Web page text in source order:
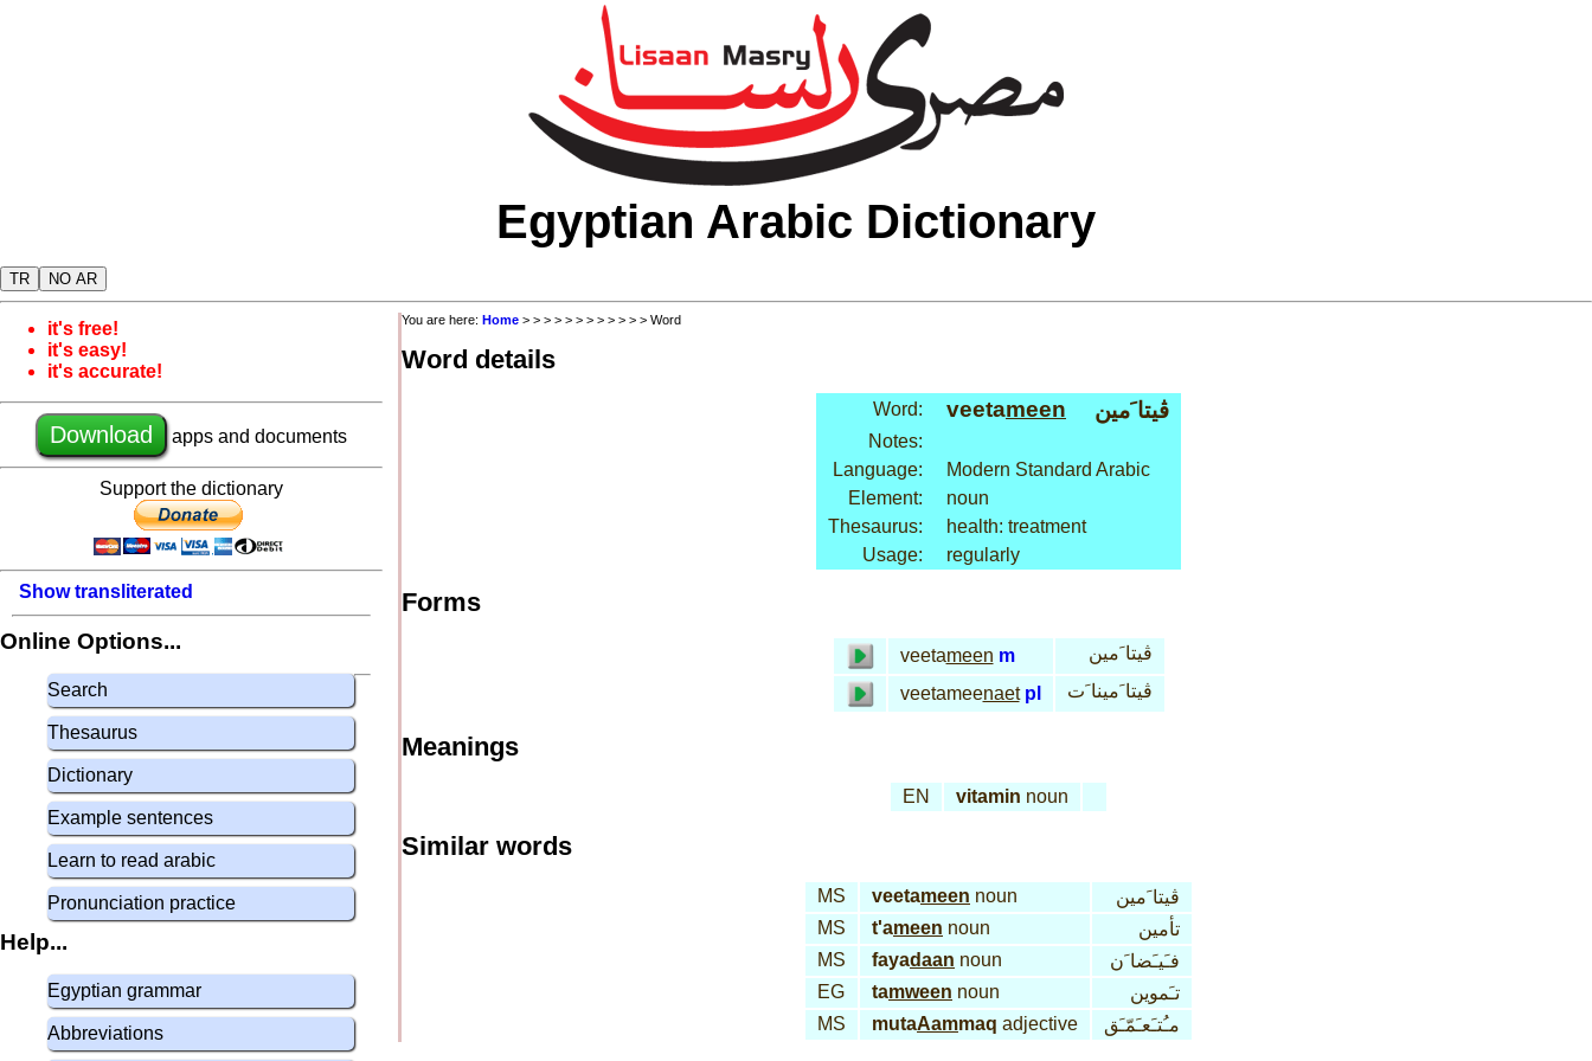
Egyptian Arabic Dictionary
TR NO AR
it's free!
it's easy!
it's accurate!
Download apps and documents
Support the dictionary
Show transliterated
Online Options...
Search
Thesaurus
Dictionary
Example sentences
Learn to read arabic
Pronunciation practice
Help...
Egyptian grammar
Abbreviations
You are here: Home > > > > > > > > > > > > Word
Word details
Word: veetameen ڤيتا َمين
Notes:
Language:
Modern Standard Arabic
Element:
noun
Thesaurus:
health: treatment
Usage:
regularly
Forms
veetameen m
ڤيتا َمين
veetameenaet pl ڤيتا َمينا َت
Meanings
EN vitamin noun
Similar words
MS veetameen noun
ڤيتا َمين
MS
t'ameen noun
تأمين
MS
fayadaan noun
فـَيـَضا َن
EG
tamween noun
تـَموين
MS
mutaAammaq adjective مـُتـَعـَمّـَق